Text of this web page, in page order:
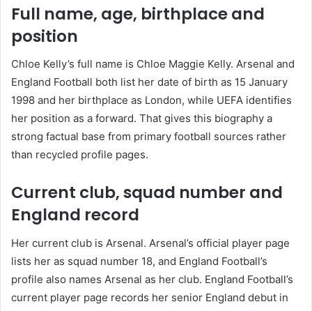
Full name, age, birthplace and
position
Chloe Kelly’s full name is Chloe Maggie Kelly. Arsenal and
England Football both list her date of birth as 15 January
1998 and her birthplace as London, while UEFA identifies
her position as a forward. That gives this biography a
strong factual base from primary football sources rather
than recycled profile pages.
Current club, squad number and
England record
Her current club is Arsenal. Arsenal’s official player page
lists her as squad number 18, and England Football’s
profile also names Arsenal as her club. England Football’s
current player page records her senior England debut in